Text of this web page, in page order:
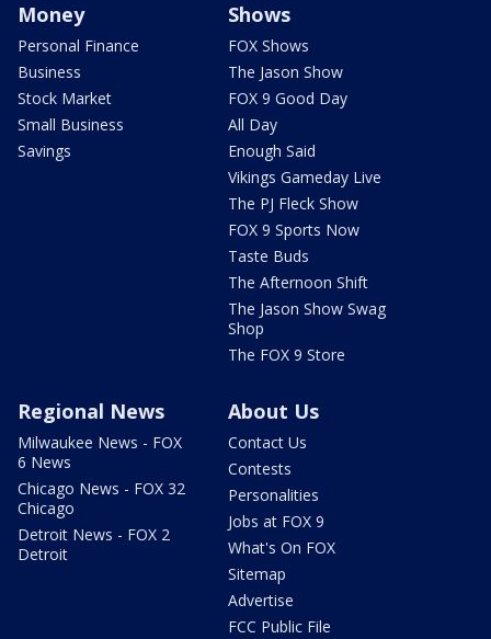
Money
Personal Finance
Business
Stock Market
Small Business
Savings
Shows
FOX Shows
The Jason Show
FOX 9 Good Day
All Day
Enough Said
Vikings Gameday Live
The PJ Fleck Show
FOX 9 Sports Now
Taste Buds
The Afternoon Shift
The Jason Show Swag
Shop
The FOX 9 Store
Regional News
Milwaukee News - FOX
6 News
Chicago News - FOX 32
Chicago
Detroit News - FOX 2
Detroit
About Us
Contact Us
Contests
Personalities
Jobs at FOX 9
What's On FOX
Sitemap
Advertise
FCC Public File